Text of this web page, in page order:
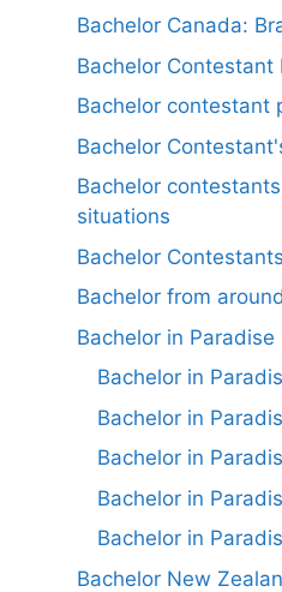
Bachelor Canada:
Bachelor Contestant
Bachelor contestant
Bachelor
Bachelor
situations
Bachelor
Bachelor from
Bachelor in Paradise
Bachelor in
Bachelor in
Bachelor in
Bachelor in
Bachelor in
Bachelor New